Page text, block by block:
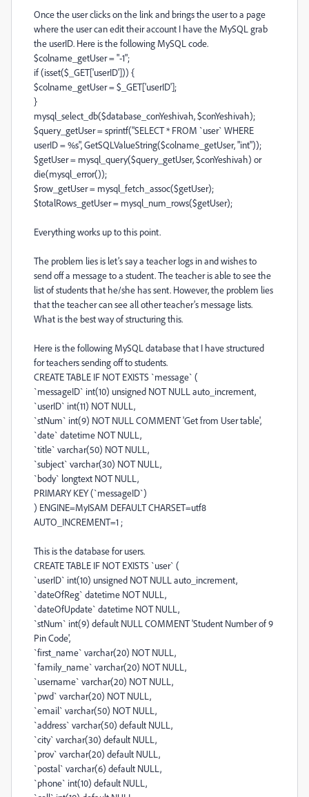
Once the user clicks on the link and brings the user to a page
where the user can edit their account I have the MySQL grab
the userID. Here is the following MySQL code.
$colname_getUser = "-1";
if (isset($_GET['userID'])) {
$colname_getUser = $_GET['userID'];
}
mysql_select_db($database_conYeshivah, $conYeshivah);
$query_getUser = sprintf("SELECT * FROM `user` WHERE
userID = %s", GetSQLValueString($colname_getUser, "int"));
$getUser = mysql_query($query_getUser, $conYeshivah) or
die(mysql_error());
$row_getUser = mysql_fetch_assoc($getUser);
$totalRows_getUser = mysql_num_rows($getUser);
Everything works up to this point.
The problem lies is let’s say a teacher logs in and wishes to
send off a message to a student. The teacher is able to see the
list of students that he/she has sent. However, the problem lies
that the teacher can see all other teacher’s message lists.
What is the best way of structuring this.
Here is the following MySQL database that I have structured
for teachers sending off to students.
CREATE TABLE IF NOT EXISTS `message` (
`messageID` int(10) unsigned NOT NULL auto_increment,
`userID` int(11) NOT NULL,
`stNum` int(9) NOT NULL COMMENT 'Get from User table',
`date` datetime NOT NULL,
`title` varchar(50) NOT NULL,
`subject` varchar(30) NOT NULL,
`body` longtext NOT NULL,
PRIMARY KEY (`messageID`)
) ENGINE=MyISAM DEFAULT CHARSET=utf8
AUTO_INCREMENT=1 ;
This is the database for users.
CREATE TABLE IF NOT EXISTS `user` (
`userID` int(10) unsigned NOT NULL auto_increment,
`dateOfReg` datetime NOT NULL,
`dateOfUpdate` datetime NOT NULL,
`stNum` int(9) default NULL COMMENT 'Student Number of 9
Pin Code',
`first_name` varchar(20) NOT NULL,
`family_name` varchar(20) NOT NULL,
`username` varchar(20) NOT NULL,
`pwd` varchar(20) NOT NULL,
`email` varchar(50) NOT NULL,
`address` varchar(50) default NULL,
`city` varchar(30) default NULL,
`prov` varchar(20) default NULL,
`postal` varchar(6) default NULL,
`phone` int(10) default NULL,